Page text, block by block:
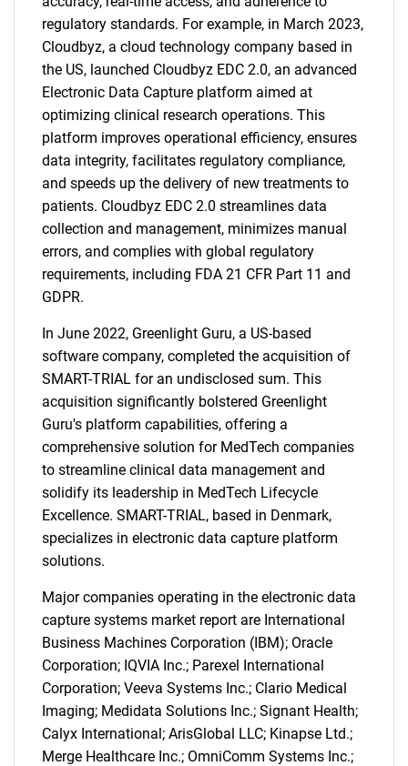
What are you looking
for?
regulatory standards. For example, in March 2023,
Cloudbyz, a cloud technology company based in
the US, launched Cloudbyz EDC 2.0, an advanced
Electronic Data Capture platform aimed at
optimizing clinical research operations. This
platform improves operational efficiency, ensures
data integrity, facilitates regulatory compliance,
and speeds up the delivery of new treatments to
patients. Cloudbyz EDC 2.0 streamlines data
collection and management, minimizes manual
errors, and complies with global regulatory
requirements, including FDA 21 CFR Part 11 and
GDPR.
In June 2022, Greenlight Guru, a US-based
software company, completed the acquisition of
SMART-TRIAL for an undisclosed sum. This
acquisition significantly bolstered Greenlight
Guru's platform capabilities, offering a
comprehensive solution for MedTech companies
to streamline clinical data management and
solidify its leadership in MedTech Lifecycle
Excellence. SMART-TRIAL, based in Denmark,
specializes in electronic data capture platform
solutions.
Major companies operating in the electronic data
capture systems market report are International
Business Machines Corporation (IBM); Oracle
Corporation; IQVIA Inc.; Parexel International
Corporation; Veeva Systems Inc.; Clario Medical
Imaging; Medidata Solutions Inc.; Signant Health;
Calyx International; ArisGlobal LLC; Kinapse Ltd.;
Merge Healthcare Inc.; OmniComm Systems Inc.;